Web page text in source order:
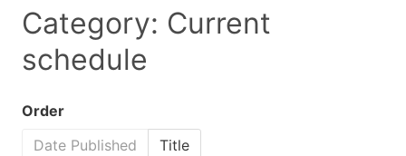
Category: Current
schedule
Order
Date Published
Title